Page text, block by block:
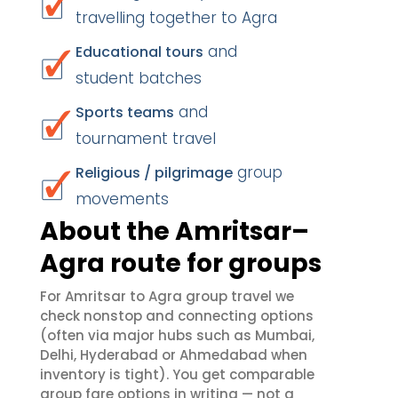
travelling together to Agra
Educational tours and
student batches
Sports teams and
tournament travel
Religious / pilgrimage group
movements
About the Amritsar–
Agra route for groups
For Amritsar to Agra group travel we
check nonstop and connecting options
(often via major hubs such as Mumbai,
Delhi, Hyderabad or Ahmedabad when
inventory is tight). You get comparable
group fare options in writing — not a